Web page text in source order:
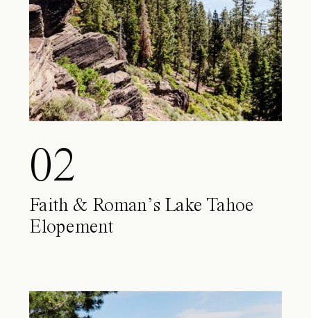
02
Faith & Roman’s Lake Tahoe
Elopement